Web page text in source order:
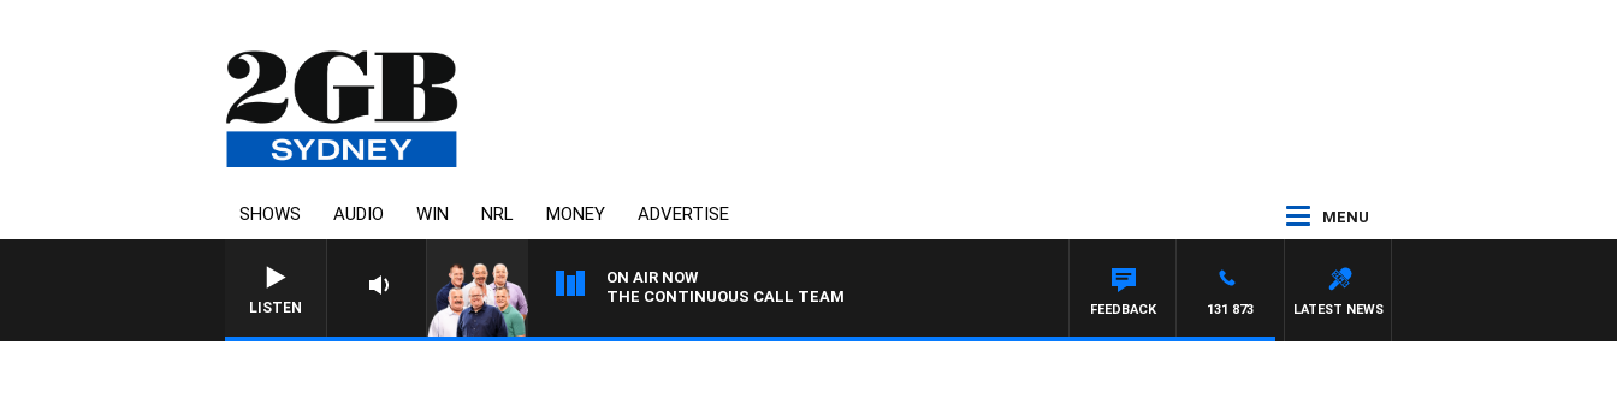
SHOWS AUDIO WIN NRL MONEY ADVERTISE MENU
LISTEN
ON AIR NOW
THE CONTINUOUS CALL TEAM
LATEST NEWS
131 873
FEEDBACK